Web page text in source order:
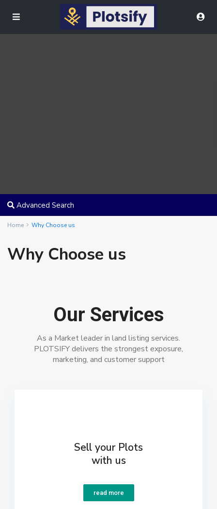
Advanced Search
Home Why Choose us
Why Choose us
Our Services
As a Market leader in land listing services.
PLOTSIFY delivers the strongest exposure,
marketing, and customer support
Sell your Plots
with us
read more